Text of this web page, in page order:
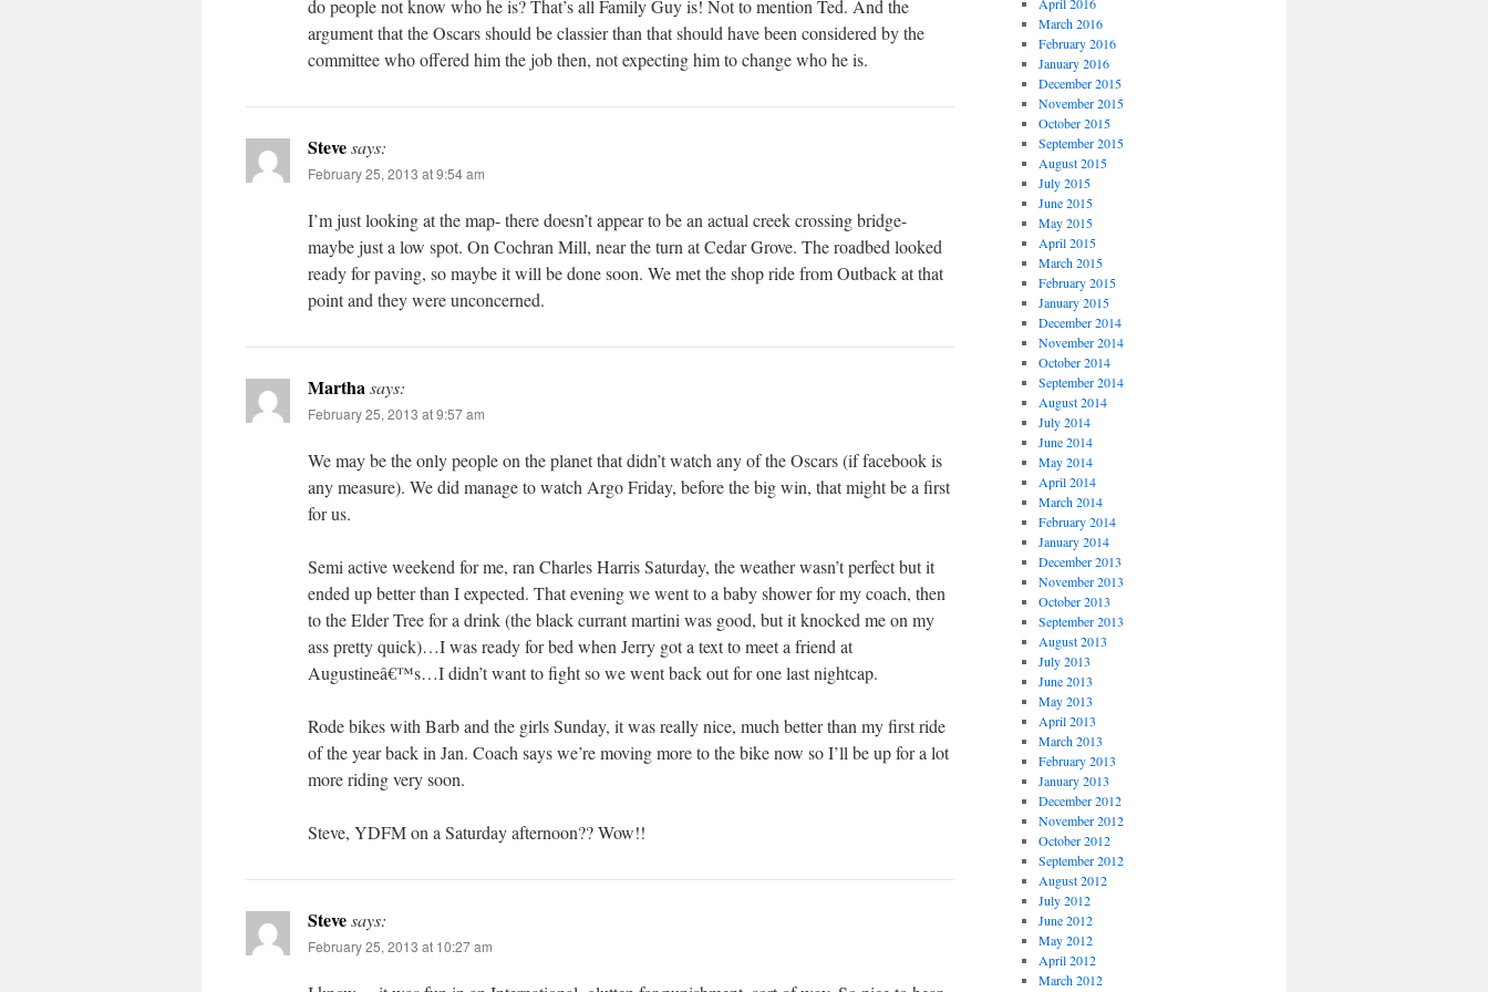
do people not know who he is? That’s all Family Guy is! Not to mention Ted. And the
argument that the Oscars should be classier than that should have been considered by the
committee who offered him the job then, not expecting him to change who he is.
Stevesays:
February 25, 2013 at 9:54 am
I’m just looking at the map- there doesn’t appear to be an actual creek crossing bridge-
maybe just a low spot. On Cochran Mill, near the turn at Cedar Grove. The roadbed looked
ready for paving, so maybe it will be done soon. We met the shop ride from Outback at that
point and they were unconcerned.
Marthasays:
February 25, 2013 at 9:57 am
We may be the only people on the planet that didn’t watch any of the Oscars (if facebook is
any measure). We did manage to watch Argo Friday, before the big win, that might be a first
for us.
Semi active weekend for me, ran Charles Harris Saturday, the weather wasn’t perfect but it
ended up better than I expected. That evening we went to a baby shower for my coach, then
to the Elder Tree for a drink (the black currant martini was good, but it knocked me on my
ass pretty quick)…I was ready for bed when Jerry got a text to meet a friend at
Augustineâ€™s…I didn’t want to fight so we went back out for one last nightcap.
Rode bikes with Barb and the girls Sunday, it was really nice, much better than my first ride
of the year back in Jan. Coach says we’re moving more to the bike now so I’ll be up for a lot
more riding very soon.
Steve, YDFM on a Saturday afternoon?? Wow!!
Stevesays:
February 25, 2013 at 10:27 am
March 2016
February 2016
January 2016
December 2015
November 2015
October 2015
September 2015
August 2015
July 2015
June 2015
May 2015
April 2015
March 2015
February 2015
January 2015
December 2014
November 2014
October 2014
September 2014
August 2014
July 2014
June 2014
May 2014
April 2014
March 2014
February 2014
January 2014
December 2013
November 2013
October 2013
September 2013
August 2013
July 2013
June 2013
May 2013
April 2013
March 2013
February 2013
January 2013
December 2012
November 2012
October 2012
September 2012
August 2012
July 2012
June 2012
May 2012
April 2012
March 2012